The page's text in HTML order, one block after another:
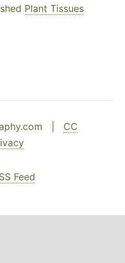
Plant Tissues
| CC
Feed